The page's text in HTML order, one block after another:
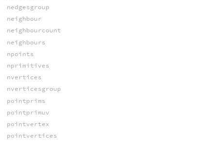
nedgesgroup
neighbour
neighbourcount
neighbours
npoints
nprimitives
nvertices
nverticesgroup
pointprims
pointprimuv
pointvertex
pointvertices